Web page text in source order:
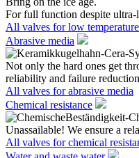
For full function despite ultra-
All valves for low
Abrasive media
Not only the hard ones get
reliability and failure
All valves for abrasive media
Chemical resistance
Unassailable! We ensure a
All valves for chemical